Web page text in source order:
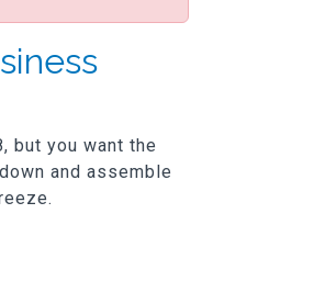
but you want the
and assemble